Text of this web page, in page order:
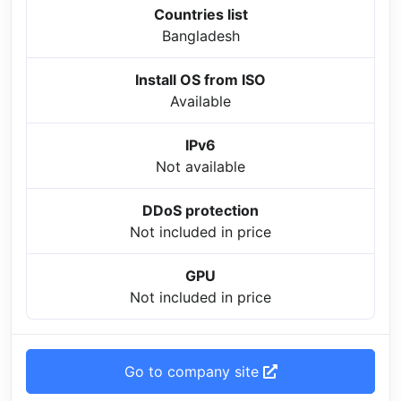
Countries list
Bangladesh
Install OS from ISO
Available
IPv6
Not available
DDoS protection
Not included in price
GPU
Not included in price
Go to company site